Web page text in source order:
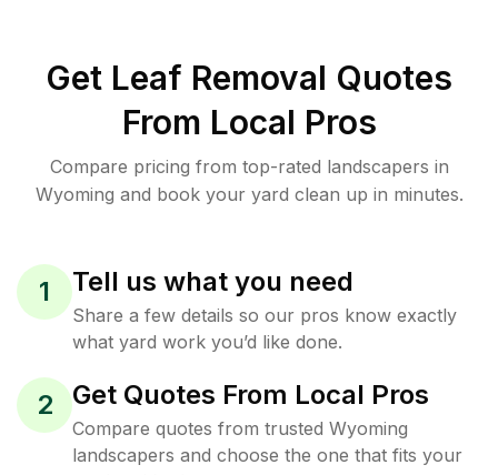
Get Leaf Removal Quotes
From Local Pros
Compare pricing from top-rated landscapers in
Wyoming and book your yard clean up in minutes.
1 Tell us what you need
Share a few details so our pros know exactly
what yard work you’d like done.
2 Get Quotes From Local Pros
Compare quotes from trusted Wyoming
landscapers and choose the one that fits your